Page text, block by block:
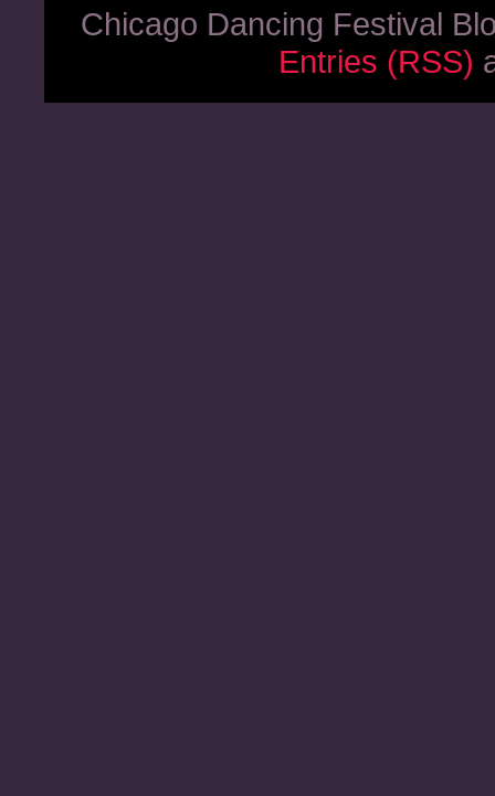
Chicago Dancing Festival
Entries (RSS)